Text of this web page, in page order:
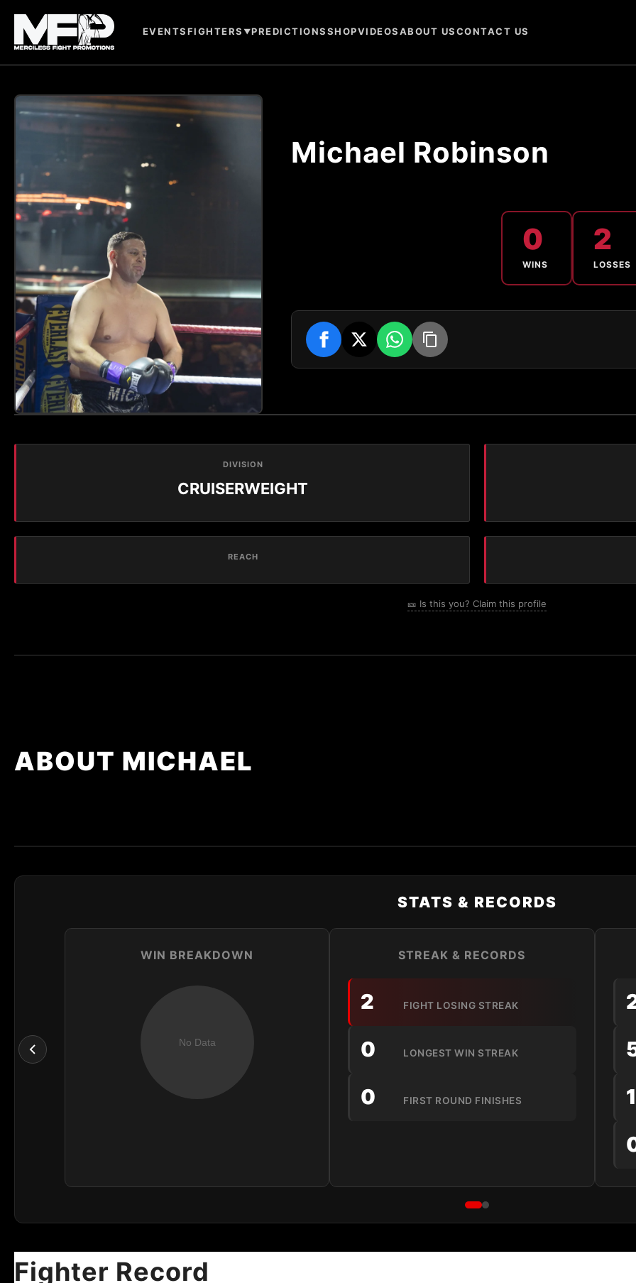
EVENTSFIGHTERS ▼PREDICTIONSSHOPVIDEOSABOUT USCONTACT US
Michael Robinson
0
WINS
2
LOSSES
DIVISION
CRUISERWEIGHT
REACH
🎫 Is this you? Claim this profile
ABOUT MICHAEL
STATS & RECORDS
WIN BREAKDOWN STREAK & RECORDS
2 FIGHT LOSING STREAK
0 LONGEST WIN STREAK
0 FIRST ROUND FINISHES
Fighter Record